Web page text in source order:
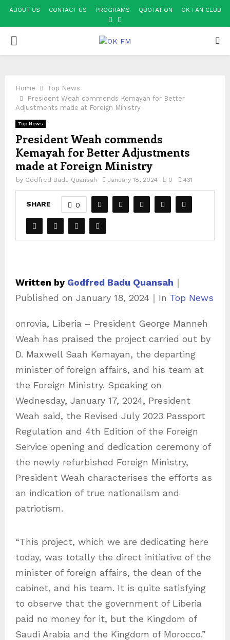
ABOUT US CONTACT US PROGRAMS QUOTATION OK FAN CLUB
FACEBOOK
PRIMARY
Home
Top News
President Weah commends Kemayah for Better
Adjustments made at Foreign Ministry
Top News
President Weah commends
Kemayah for Better Adjustments
made at Foreign Ministry
by Godfred Badu Quansah January 18, 2024 0 431
SHARE 0
Written by Godfred Badu Quansah ｜
Published on January 18, 2024 ｜ C
t
e
g
o
r
i
e
s
In Top News
onrovia, Liberia – President George Manneh
Weah has praised the project carried out by
D. Maxwell Saah Kemayan, the departing
minister of foreign affairs, and his team at
the Foreign Ministry. Speaking on
Wednesday, January 17, 2024, President
Weah said, the Revised July 2023 Passport
Regulation and 4th Edition of the Foreign
Service opening and dedication ceremony of
the newly refurbished Foreign Ministry,
President Weah characterises the efforts as
an indication of true nationalism and
patriotism.
“This project, which we are dedicating here
today, was totally the direct initiative of the
minister of foreign affairs, the dean of the
cabinet, and his team. It is quite satisfying
to observe that the government of Liberia
paid no money for it, but the Kingdom of
Saudi Arabia and the Kingdom of Morocco.”